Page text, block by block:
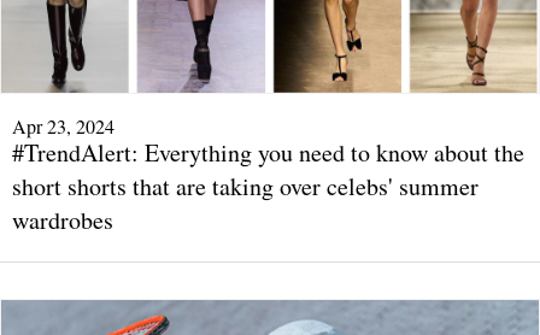
Apr 23, 2024
#TrendAlert: Everything you need to know about the
short shorts that are taking over celebs' summer
wardrobes